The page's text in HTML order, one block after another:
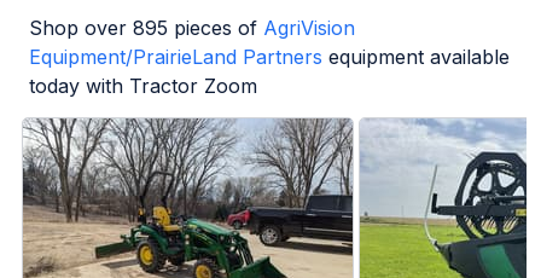
Shop over 895 pieces of AgriVision
Equipment/PrairieLand Partners equipment available
today with Tractor Zoom